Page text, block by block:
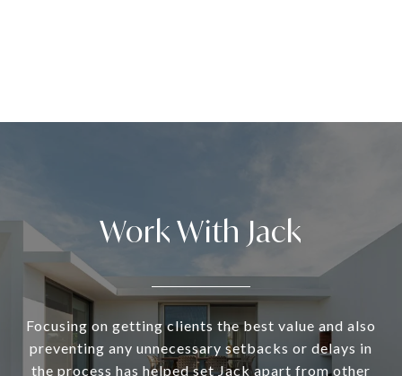
Work With Jack
Focusing on getting clients the best value and also
preventing any unnecessary setbacks or delays in
the process has helped set Jack apart from other